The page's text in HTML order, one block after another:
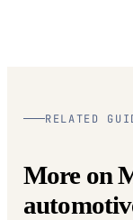
RELATED
More on